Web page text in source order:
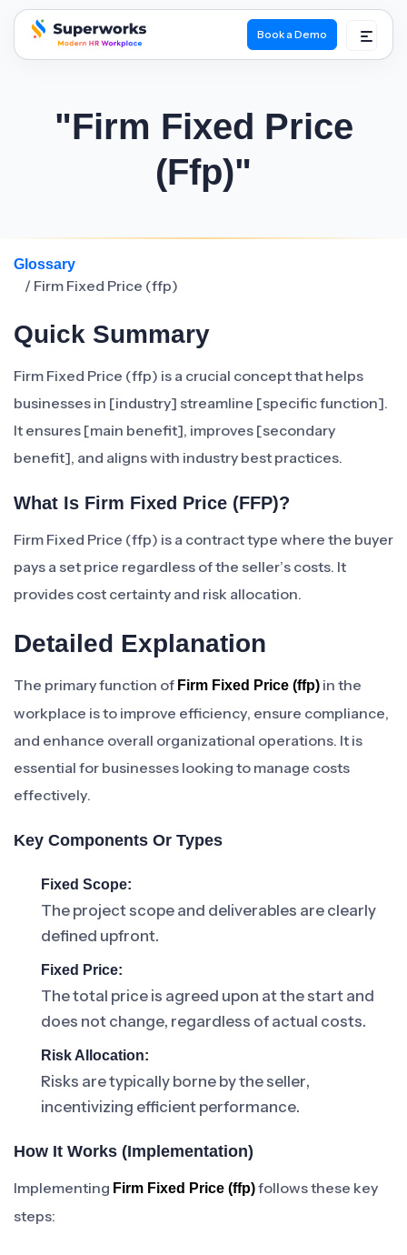
superworks logo
Book a Demo
"Firm Fixed Price
(ffp)"
Glossary
/ Firm Fixed Price (ffp)
Quick Summary
Firm Fixed Price (ffp) is a crucial concept that helps
businesses in [industry] streamline [specific function].
It ensures [main benefit], improves [secondary
benefit], and aligns with industry best practices.
What Is Firm Fixed Price (FFP)?
Firm Fixed Price (ffp) is a contract type where the buyer
pays a set price regardless of the seller’s costs. It
provides cost certainty and risk allocation.
Detailed Explanation
The primary function of Firm Fixed Price (ffp) in the
workplace is to improve efficiency, ensure compliance,
and enhance overall organizational operations. It is
essential for businesses looking to manage costs
effectively.
Key Components Or Types
Fixed Scope:
The project scope and deliverables are clearly
defined upfront.
Fixed Price:
The total price is agreed upon at the start and
does not change, regardless of actual costs.
Risk Allocation:
Risks are typically borne by the seller,
incentivizing efficient performance.
How It Works (Implementation)
Implementing Firm Fixed Price (ffp)follows these key
steps: